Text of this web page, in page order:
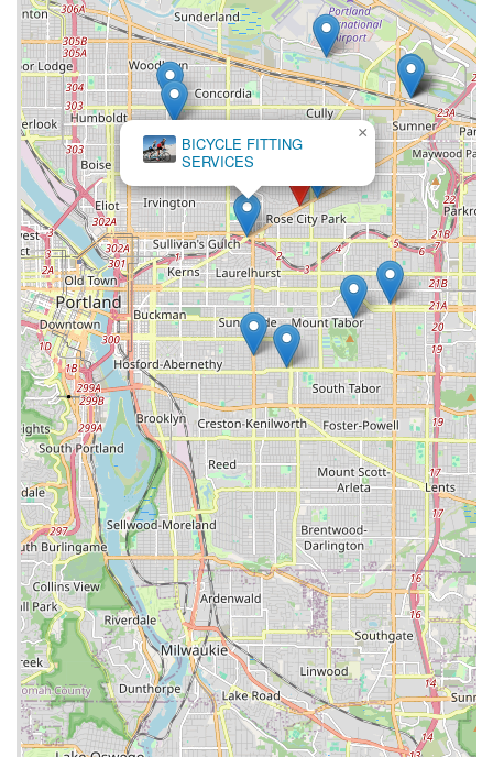
BICYCLE FITTING
SERVICES
×